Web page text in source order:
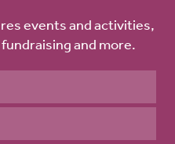
events and activities,
and more.